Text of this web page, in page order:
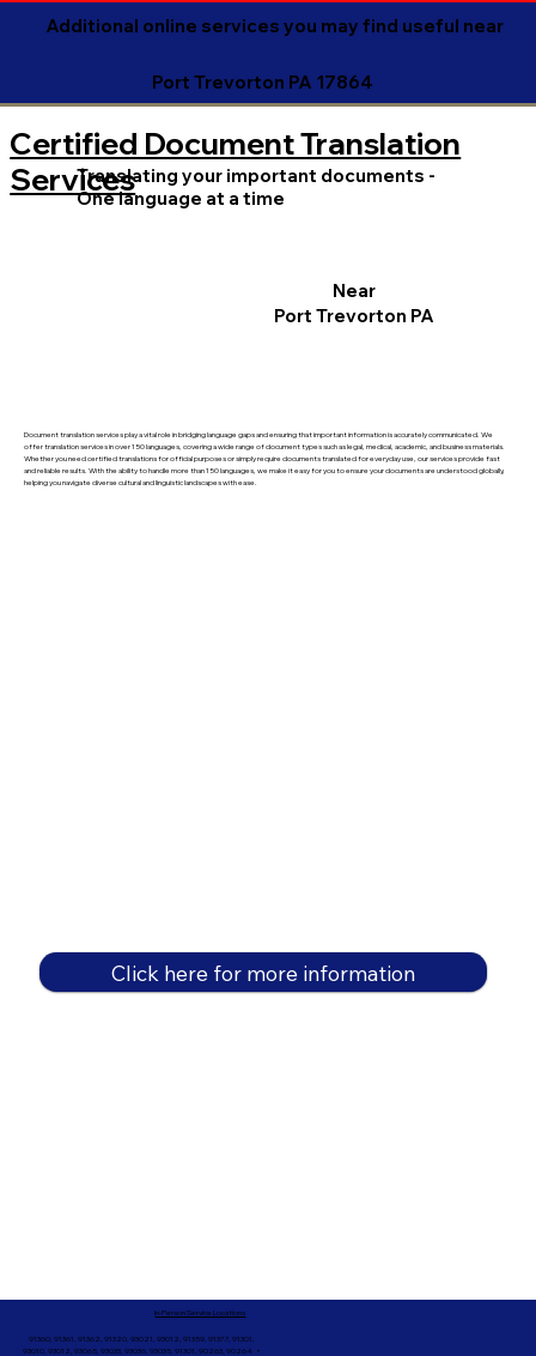
Additional online services you may find useful near
Port Trevorton PA 17864
Document translation services play a vital role in bridging language gaps and ensuring that important information is accurately communicated. We
offer translation services in over 150 languages, covering a wide range of document types such as legal, medical, academic, and business materials.
Whether you need certified translations for official purposes or simply require documents translated for everyday use, our services provide fast
and reliable results. With the ability to handle more than 150 languages, we make it easy for you to ensure your documents are understood globally,
helping you navigate diverse cultural and linguistic landscapes with ease.
Translating your important documents -
One language at a time
Certified Document Translation
Services
Near
Port Trevorton PA
Click here for more information
91360, 91361, 91362, 91320, 93021, 93012, 91359, 91377, 91301,
93010, 93012, 93065, 93033, 93036, 93035, 91301, 90263, 90264 +
In-Person Service Locations